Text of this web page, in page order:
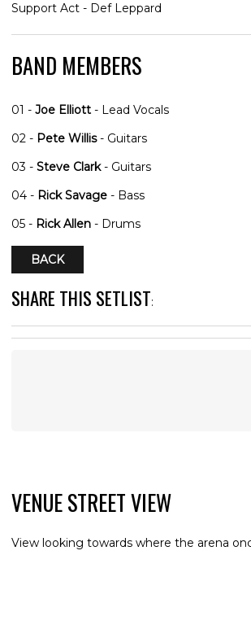
Support Act - Def Leppard
BAND MEMBERS
01 - Joe Elliott - Lead Vocals
02 - Pete Willis- Guitars
03 - Steve Clark- Guitars
04 - Rick Savage - Bass
05 - Rick Allen - Drums
BACK
SHARE THIS SETLIST:
VENUE STREET VIEW
View looking towards where the arena